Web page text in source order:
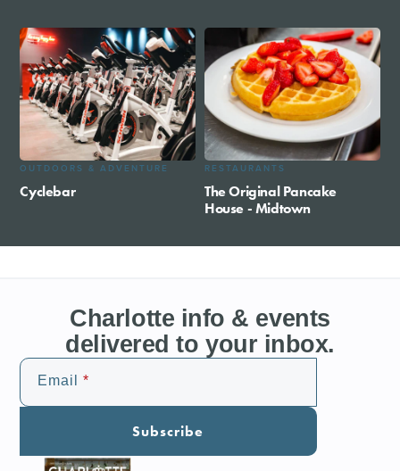
OUTDOORS & ADVENTURE
Cyclebar
RESTAURANTS
The Original Pancake
House - Midtown
Charlotte info & events
delivered to your inbox.
Email
Subscribe